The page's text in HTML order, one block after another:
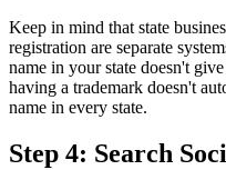
Keep in mind that state
registration are separate
name in your state doesn't
having a trademark doesn't
name in every state.
Step 4: Search